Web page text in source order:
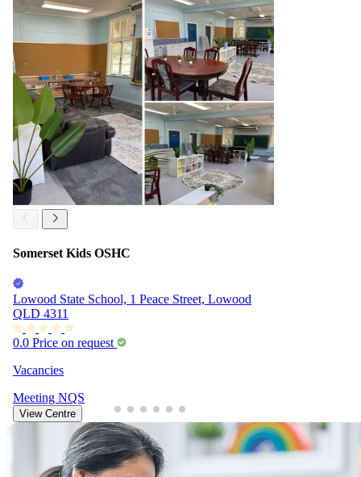
Somerset Kids OSHC
Lowood State School, 1 Peace Street, Lowood
QLD 4311
0.0 Price on request
Vacancies
Meeting NQS
View Centre